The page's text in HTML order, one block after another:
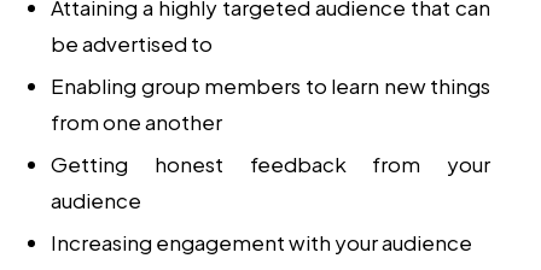
Attaining a highly targeted audience that can
be advertised to
Enabling group members to learn new things
from one another
Getting honest feedback from your
audience
Increasing engagement with your audience